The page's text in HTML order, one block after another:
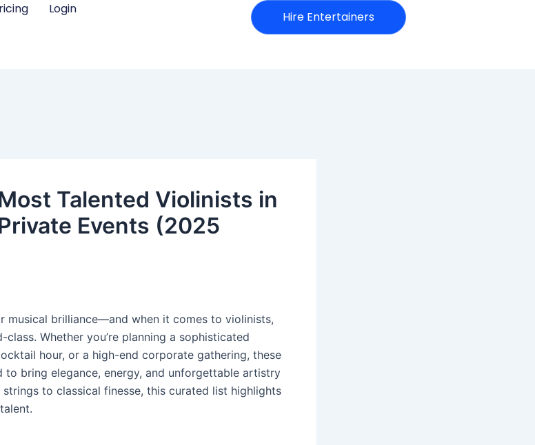
Login
Hire Entertainers
Talented Violinists in
Events (2025
musical brilliance—and when it comes to violinists,
Whether you’re planning a sophisticated
hour, or a high-end corporate gathering, these
to bring elegance, energy, and unforgettable artistry
to classical finesse, this curated list highlights